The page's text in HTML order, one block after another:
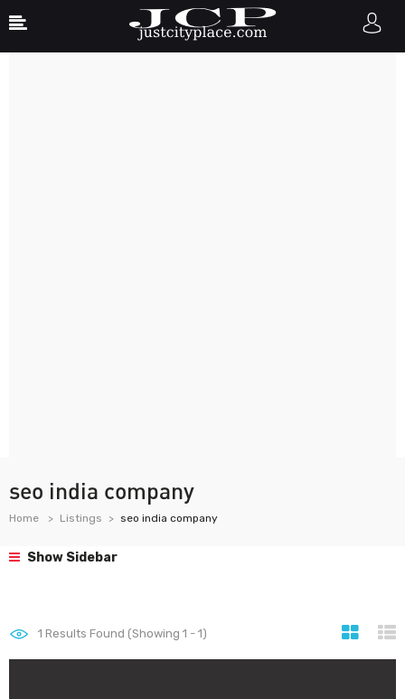
seo india company
Home Listings seo india company
Show Sidebar
1 Results Found (Showing 1 - 1)